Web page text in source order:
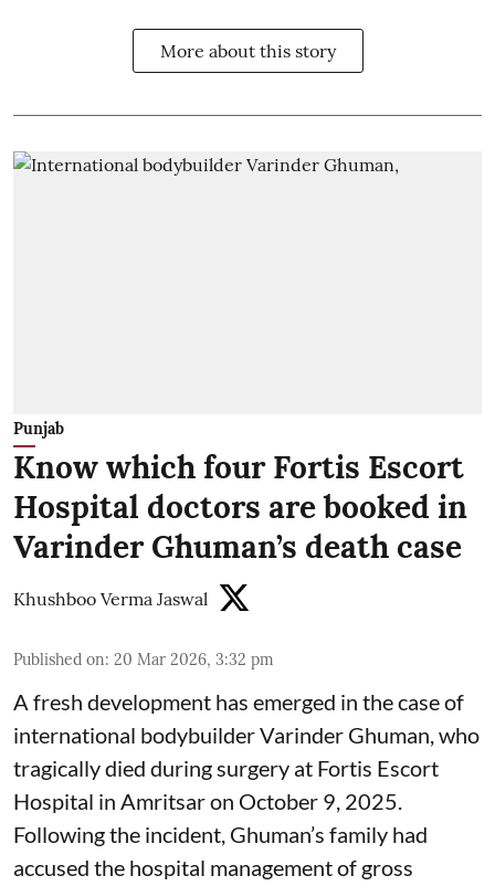
More about this story
Punjab
Know which four Fortis Escort
Hospital doctors are booked in
Varinder Ghuman’s death case
Khushboo Verma Jaswal
Published on: 20 Mar 2026, 3:32 pm
A fresh development has emerged in the case of
international bodybuilder Varinder Ghuman, who
tragically died during surgery at Fortis Escort
Hospital in Amritsar on October 9, 2025.
Following the incident, Ghuman’s family had
accused the hospital management of gross